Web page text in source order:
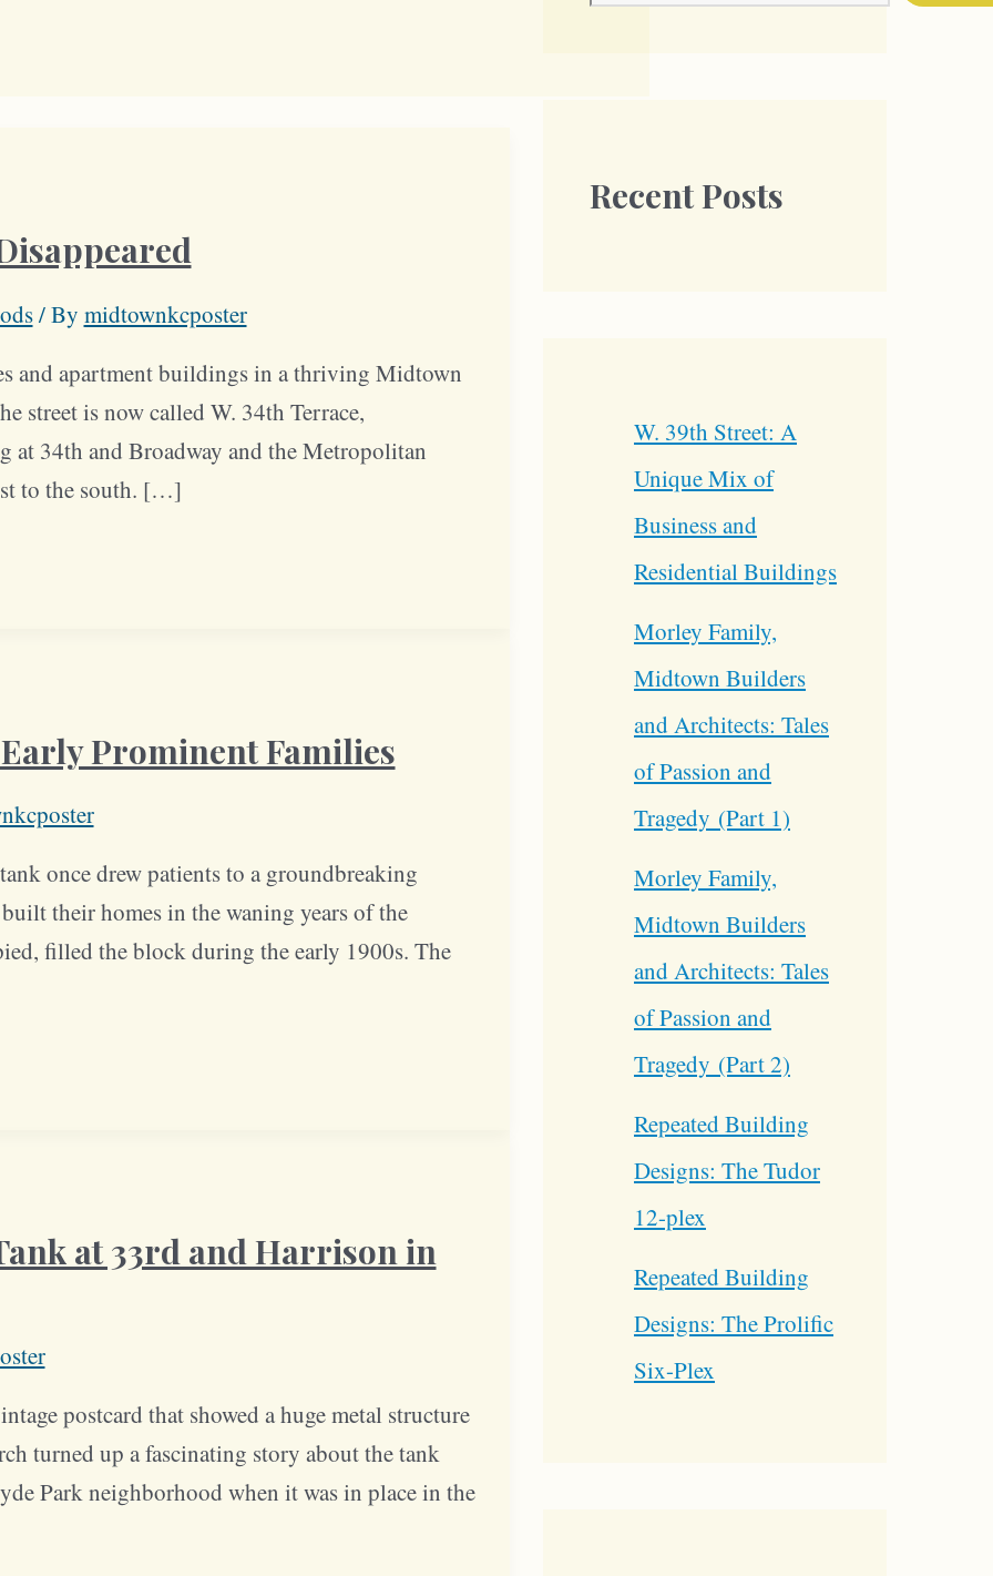
/ By midtownkcposter
and apartment buildings in a thriving Midtown
street is now called W. 34th Terrace,
at 34th and Broadway and the Metropolitan
to the south. […]
Prominent Families
once drew patients to a groundbreaking
their homes in the waning years of the
filled the block during the early 1900s. The
at 33rd and Harrison in
postcard that showed a huge metal structure
turned up a fascinating story about the tank
Park neighborhood when it was in place in the
Recent Posts
W. 39th Street: A
Unique Mix of
Business and
Residential Buildings
Morley Family,
Midtown Builders
and Architects: Tales
of Passion and
Tragedy (Part 1)
Morley Family,
Midtown Builders
and Architects: Tales
of Passion and
Tragedy (Part 2)
Repeated Building
Designs: The Tudor
12-plex
Repeated Building
Designs: The Prolific
Six-Plex